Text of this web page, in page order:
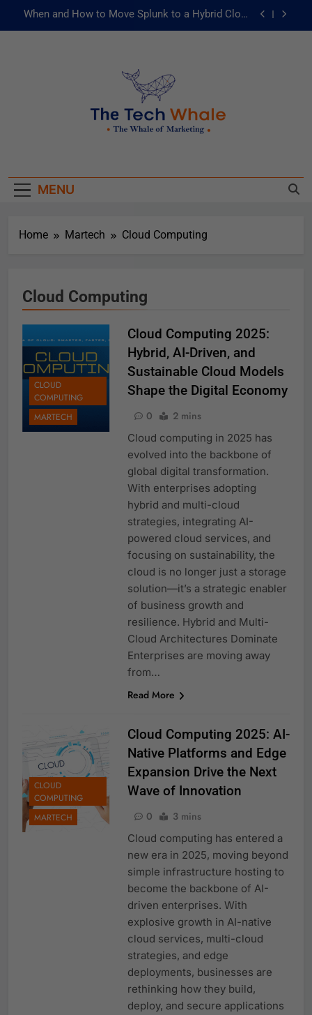
When and How to Move Splunk to a Hybrid Cloud
Environment
被動化為主動：發揮 ITOps 統一資料平台的力量
Risks of Artificial Intelligence in Healthcare
When and How to Move Splunk to a Hybrid Cloud
被動化為主動：發揮 ITOps 統一資料平台的力量
MENU
Home Martech Cloud Computing
Cloud Computing
CLOUD
COMPUTING
MARTECH
Cloud Computing 2025:
Hybrid, AI-Driven, and
Sustainable Cloud Models
Shape the Digital Economy
0 2 mins
Cloud computing in 2025 has
evolved into the backbone of
global digital transformation.
With enterprises adopting
hybrid and multi-cloud
strategies, integrating AI-
powered cloud services, and
focusing on sustainability, the
cloud is no longer just a storage
solution—it’s a strategic enabler
of business growth and
resilience. Hybrid and Multi-
Cloud Architectures Dominate
Enterprises are moving away
from…
Read More
CLOUD
COMPUTING
MARTECH
Cloud Computing 2025: AI-
Native Platforms and Edge
Expansion Drive the Next
Wave of Innovation
0 3 mins
Cloud computing has entered a
new era in 2025, moving beyond
simple infrastructure hosting to
become the backbone of AI-
driven enterprises. With
explosive growth in AI-native
cloud services, multi-cloud
strategies, and edge
deployments, businesses are
rethinking how they build,
deploy, and secure applications